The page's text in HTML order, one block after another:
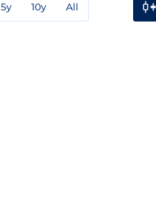
5y 10y All